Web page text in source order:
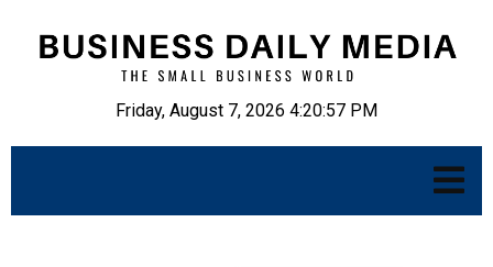
Friday, August 7, 2026 4:20:58 PM